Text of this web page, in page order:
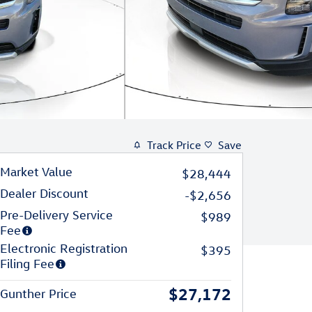
Track Price Save
Market Value
$28,444
Dealer Discount
-$2,656
Pre-Delivery Service
Fee
$989
Electronic Registration
Filing Fee
$395
Gunther Price $27,172